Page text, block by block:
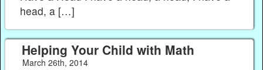
head, a […]
Helping Your Child with Math
March 26th, 2014